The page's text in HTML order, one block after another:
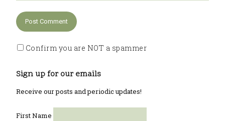
Confirm you are NOT a spammer
Sign up for our emails
Receive our posts and periodic updates!
First Name